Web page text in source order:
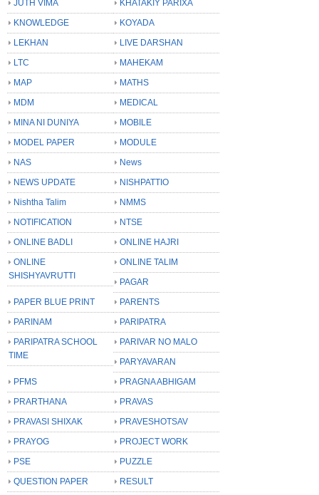
JUTH VIMA
KHATAKIY PARIXA
KNOWLEDGE
KOYADA
LEKHAN
LIVE DARSHAN
LTC
MAHEKAM
MAP
MATHS
MDM
MEDICAL
MINA NI DUNIYA
MOBILE
MODEL PAPER
MODULE
NAS
News
NEWS UPDATE
NISHPATTIO
Nishtha Talim
NMMS
NOTIFICATION
NTSE
ONLINE BADLI
ONLINE HAJRI
ONLINE
SHISHYAVRUTTI
ONLINE TALIM
PAGAR
PAPER BLUE PRINT
PARENTS
PARINAM
PARIPATRA
PARIPATRA SCHOOL
TIME
PARIVAR NO MALO
PARYAVARAN
PFMS
PRAGNA ABHIGAM
PRARTHANA
PRAVAS
PRAVASI SHIXAK
PRAVESHOTSAV
PRAYOG
PROJECT WORK
PSE
PUZZLE
QUESTION PAPER
RESULT